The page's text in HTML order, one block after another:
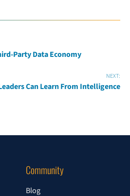
Party Data Economy
NEXT:
Can Learn From Intelligence
Community
Blog